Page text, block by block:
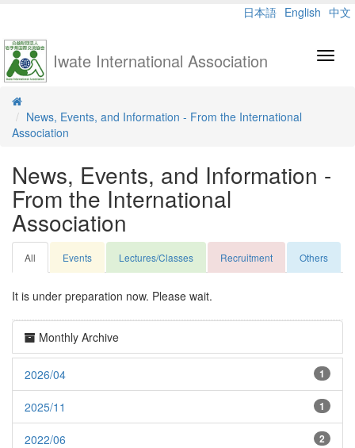
日本語 English 中文
Iwate International Association
News, Events, and Information - From the International
Association
News, Events, and Information -
From the International
Association
All Events Lectures/Classes Recruitment Others
It is under preparation now. Please wait.
Monthly Archive
2026/04 1
2025/11 1
2022/06 2